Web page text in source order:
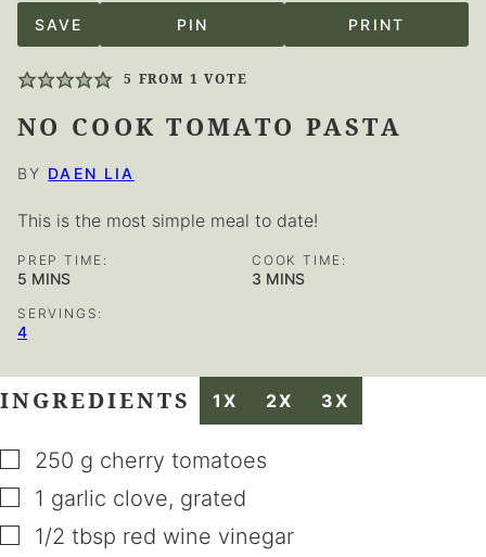
SAVE PIN PRINT
5 FROM 1 VOTE
NO COOK TOMATO PASTA
BY DAEN LIA
This is the most simple meal to date!
PREP TIME:
5 MINUTES
MINS
COOK TIME:
3 MINUTES
MINS
SERVINGS:
4
INGREDIENTS 1X 2X 3X
▢
250 g cherry tomatoes
▢
1 garlic clove, grated
▢
1/2 tbsp red wine vinegar